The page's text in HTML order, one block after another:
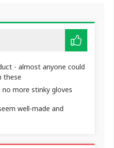
- almost anyone could
these
no more stinky gloves
well-made and